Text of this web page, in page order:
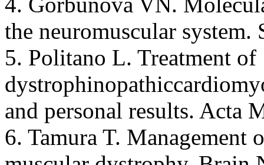
the neuromuscular system.
5. Politano L. Treatment of
and personal results. Acta
6. Tamura T. Management